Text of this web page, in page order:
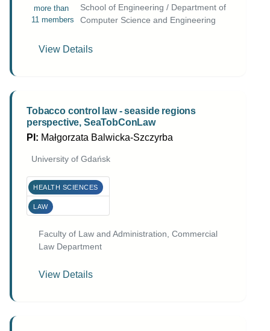
more than
11 members
School of Engineering / Department of
Computer Science and Engineering
View Details
Tobacco control law - seaside regions
perspective, SeaTobConLaw
PI: Małgorzata Balwicka-Szczyrba
University of Gdańsk
HEALTH SCIENCES
LAW
Faculty of Law and Administration, Commercial
Law Department
View Details